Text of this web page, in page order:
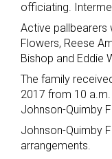
officiating.
Active pallbearers
Flowers, Reese
Bishop and Eddie
The family
2017 from 10
Johnson-Quimby
Johnson-Quimby
arrangements.